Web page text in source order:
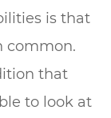
is that
common.
that
to look at